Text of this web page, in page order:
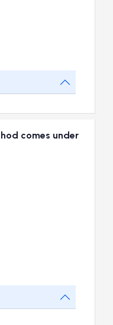
comes under